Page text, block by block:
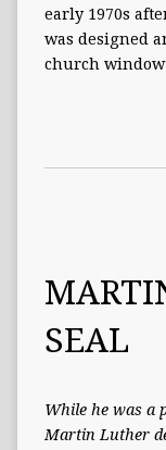
early 1970s
was designed
church window
SEAL
While he was a
Martin Luther